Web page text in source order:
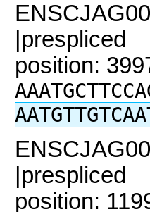
|prespliced
position:
|prespliced
position: